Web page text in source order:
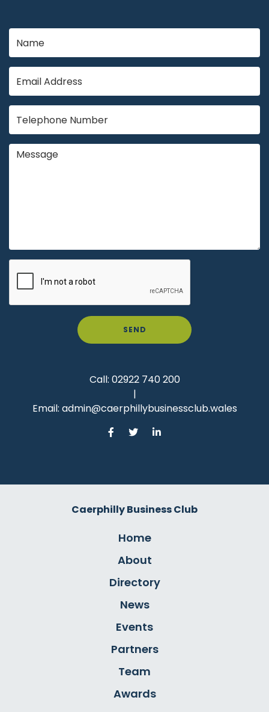
SEND
Call: 02922 740 200
|
Email: admin@caerphillybusinessclub.wales
Caerphilly Business Club
Home
About
Directory
News
Events
Partners
Team
Awards